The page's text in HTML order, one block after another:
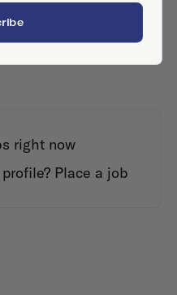
right now
Place a job